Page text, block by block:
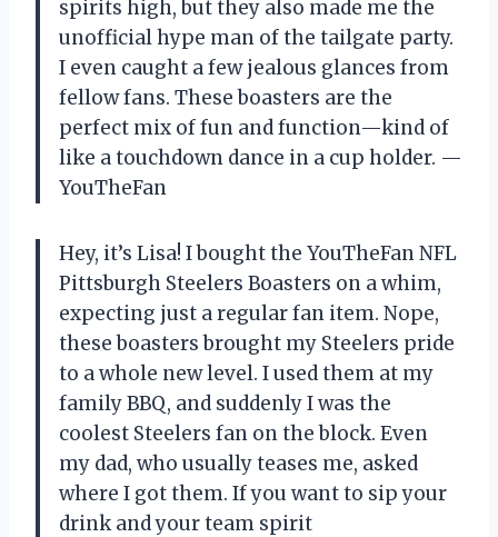
spirits high, but they also made me the
unofficial hype man of the tailgate party.
I even caught a few jealous glances from
fellow fans. These boasters are the
perfect mix of fun and function—kind of
like a touchdown dance in a cup holder. —
YouTheFan
Hey, it’s Lisa! I bought the YouTheFan NFL
Pittsburgh Steelers Boasters on a whim,
expecting just a regular fan item. Nope,
these boasters brought my Steelers pride
to a whole new level. I used them at my
family BBQ, and suddenly I was the
coolest Steelers fan on the block. Even
my dad, who usually teases me, asked
where I got them. If you want to sip your
drink and your team spirit